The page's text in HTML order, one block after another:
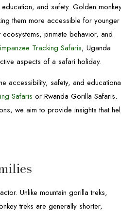
and safety. Golden
them more accessible for younger
primate behavior, and
Tracking Safaris, Uganda
aspects of a safari holiday.
accessibility, safety, and
Safaris or Rwanda Gorilla Safaris.
we aim to provide insights that
Unlike mountain gorilla treks,
treks are generally shorter,